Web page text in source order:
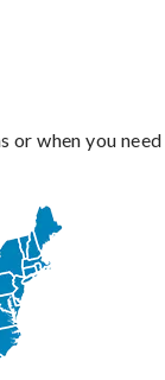
or when you need